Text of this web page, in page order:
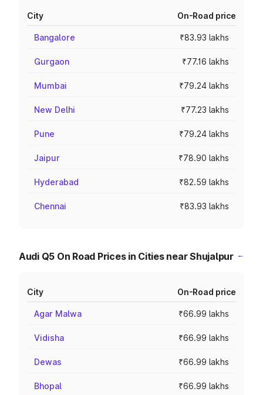
City On-Road price
Bangalore ₹83.93 lakhs
Gurgaon ₹77.16 lakhs
Mumbai ₹79.24 lakhs
New Delhi ₹77.23 lakhs
Pune ₹79.24 lakhs
Jaipur ₹78.90 lakhs
Hyderabad ₹82.59 lakhs
Chennai ₹83.93 lakhs
Audi Q5 On Road Prices in Cities near Shujalpur
City On-Road price
Agar Malwa ₹66.99 lakhs
Vidisha ₹66.99 lakhs
Dewas ₹66.99 lakhs
Bhopal ₹66.99 lakhs